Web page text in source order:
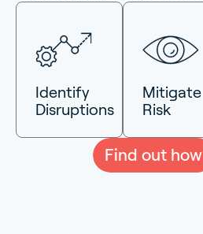
Identify
Disruptions
Mitigate
Risk
Find out how